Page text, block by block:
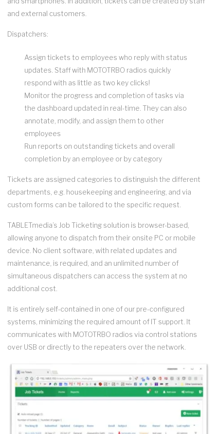
and external customers.
Dispatchers:
Assign tickets to employees who reply with status
updates. Staff with MOTOTRBO radios quickly
respond with as little as two key clicks!
Monitor the progress and completion of tasks via
the dashboard updated in real-time. They can also
annotate, modify, and assign them to other
employees
Run reports on outstanding tickets and overall
completion by an employee or by category
Tickets are assigned categories to distinguish the different
departments, e.g. housekeeping and engineering, and via
custom forms can be tailored to the specific request.
TABLETmedia’s Job Ticketing solution is browser-based,
allowing anyone to dispatch from their onsite PC or mobile
device. No client software, with related updates and
maintenance, is required, and an unlimited number of
simultaneous dispatchers can access the system at no
additional cost.
It is entirely self-contained in one of our pre-configured
systems, minimizing the required amount of IT support. It
communicates with MOTOTRBO radios via control stations
over USB or directly to the repeaters over the network.